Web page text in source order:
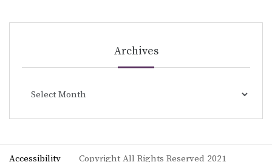
Archives
Accessibility Copyright All Rights Reserved 2021